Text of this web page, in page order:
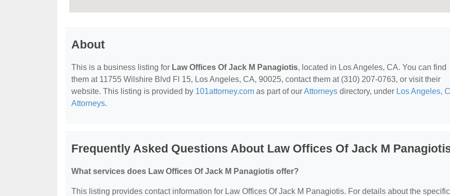
About
This is a business listing for Law Offices Of Jack M Panagiotis, located in Los Angeles, CA. You can find
them at 11755 Wilshire Blvd Fl 15, Los Angeles, CA, 90025, contact them at (310) 207-0763, or visit their
website. This listing is provided by 101attorney.com as part of ourAttorneys directory, under Los Angeles,
Attorneys.
Frequently Asked Questions About Law Offices Of Jack M
What services does Law Offices Of Jack M Panagiotis offer?
This listing provides contact information for Law Offices Of Jack M Panagiotis. For details about the specific